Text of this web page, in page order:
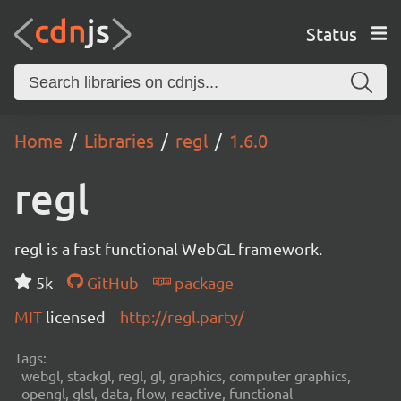
Status
Home Libraries regl 1.6.0
regl
regl is a fast functional WebGL framework.
5k
GitHub
package
MIT licensed http://regl.party/
Tags:
webgl, stackgl, regl, gl, graphics, computer graphics,
opengl, glsl, data, flow, reactive, functional